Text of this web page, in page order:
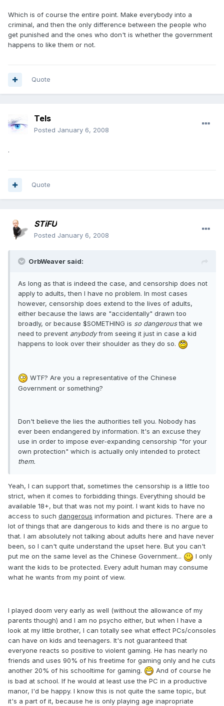
Which is of course the entire point. Make everybody into a
criminal, and then the only difference between the people who
get punished and the ones who don't is whether the government
happens to like them or not.
Quote
Tels
Posted January 6, 2008
.
Quote
STiFU
Posted January 6, 2008
OrbWeaver said:
As long as that is indeed the case, and censorship does not
apply to adults, then I have no problem. In most cases
however, censorship does extend to the lives of adults,
either because the laws are "accidentally" drawn too
broadly, or because $SOMETHING is so dangerousthat we
need to prevent anybodyfrom seeing it just in case a kid
happens to look over their shoulder as they do so.
WTF? Are you a representative of the Chinese
Government or something?
Don't believe the lies the authorities tell you. Nobody has
ever been endangered by information. It's an excuse they
use in order to impose ever-expanding censorship "for your
own protection" which is actually only intended to protect
them.
Yeah, I can support that, sometimes the censorship is a little too
strict, when it comes to forbidding things. Everything should be
available 18+, but that was not my point. I want kids to have no
access to such dangerous information and pictures. There are a
lot of things that are dangerous to kids and there is no argue to
that. I am absolutely not talking about adults here and have never
been, so I can't quite understand the upset here. But you can't
put me on the same level as the Chinese Government...
I only
want the kids to be protected. Every adult human may consume
what he wants from my point of view.
I played doom very early as well (without the allowance of my
parents though) and I am no psycho either, but when I have a
look at my little brother, I can totally see what effect PCs/consoles
can have on kids and teenagers. It's not guaranteed that
everyone reacts so positive to violent gaming. He has nearly no
friends and uses 90% of his freetime for gaming only and he cuts
another 20% of his schooltime for gaming.
And of course he
is bad at school. If he would at least use the PC in a productive
manor, I'd be happy. I know this is not quite the same topic, but
it's a part of it, because he is only playing age inapropriate